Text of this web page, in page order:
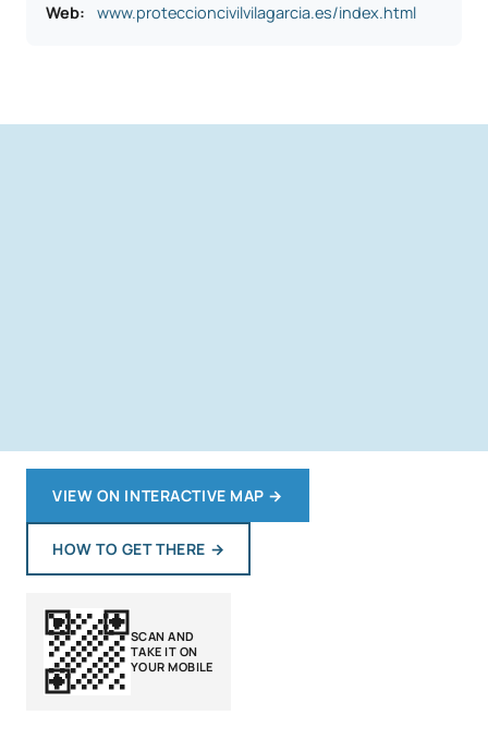
Web:
www.proteccioncivilvilagarcia.es/index.html
VIEW ON INTERACTIVE MAP →
HOW TO GET THERE →
SCAN AND
TAKE IT ON
YOUR MOBILE